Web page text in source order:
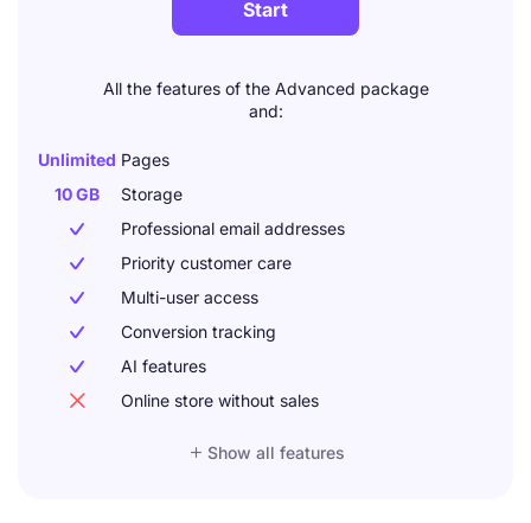
Start
All the features of the Advanced package
and:
Unlimited Pages
10 GB
Storage
 Professional email addresses
 Priority customer care
 Multi-user access
 Conversion tracking
 AI features
 Online store without sales
 Show all features